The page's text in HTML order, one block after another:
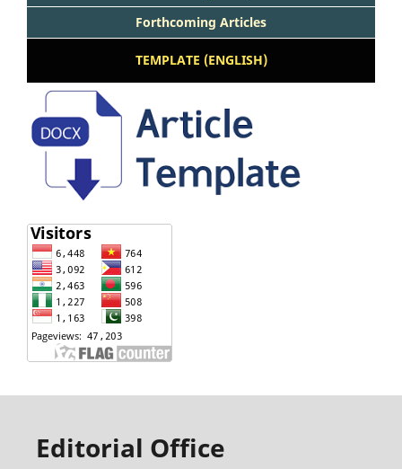
Forthcoming Articles
TEMPLATE (ENGLISH)
Editorial Office